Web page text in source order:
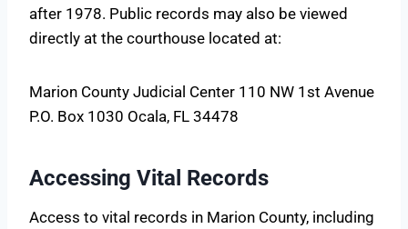
after 1978. Public records may also be viewed
directly at the courthouse located at:
Marion County Judicial Center 110 NW 1st Avenue
P.O. Box 1030 Ocala, FL 34478
Accessing Vital Records
Access to vital records in Marion County, including